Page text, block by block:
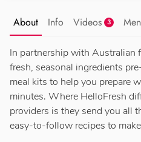
About Info Videos 3
In partnership with Australian
fresh, seasonal ingredients
meal kits to help you prepare
minutes. Where HelloFresh
providers is they send you all
easy-to-follow recipes to